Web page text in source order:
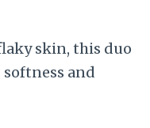
skin, this duo
and